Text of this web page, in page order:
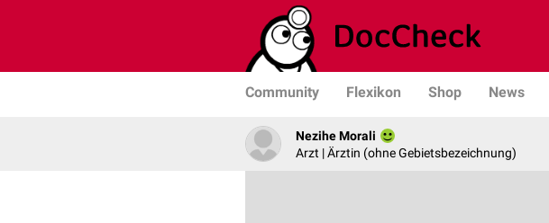
Community Flexikon Shop News
Nezihe Morali
Arzt | Ärztin (ohne Gebietsbezeichnung)